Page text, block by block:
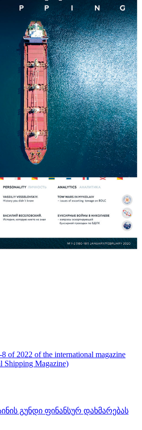
of 2022 of the international magazine
Shipping Magazine)
გუნდი ფინანსურ დახმარებას